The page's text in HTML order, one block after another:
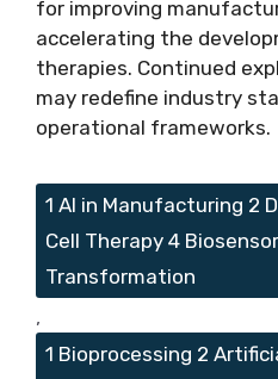
for improving
accelerating the
therapies. Continued
may redefine industry
operational frameworks.
Tags
1 AI in Manufacturing 2
Cell Therapy 4
Transformation
,
1 Bioprocessing 2